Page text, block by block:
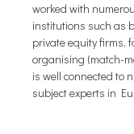
worked with
institutions such as
private equity firms,
organising (match-
is well connected to
subject experts in